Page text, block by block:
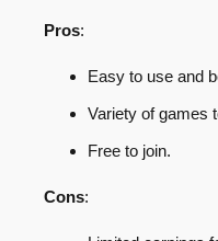
Pros:
Easy to use and
Variety of games
Free to join.
Cons: